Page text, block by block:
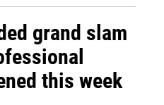
grand slam
this week